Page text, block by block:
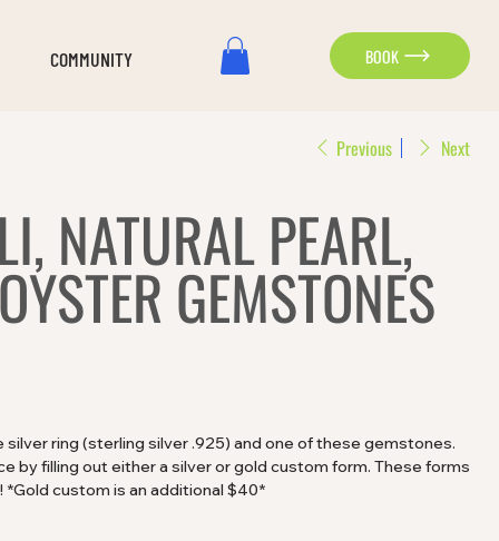
COMMUNITY BOOK
Previous Next
NATURAL PEARL,
GEMSTONES
ring (sterling silver .925) and one of these gemstones.
by filling out either a silver or gold custom form. These forms
custom is an additional $40*